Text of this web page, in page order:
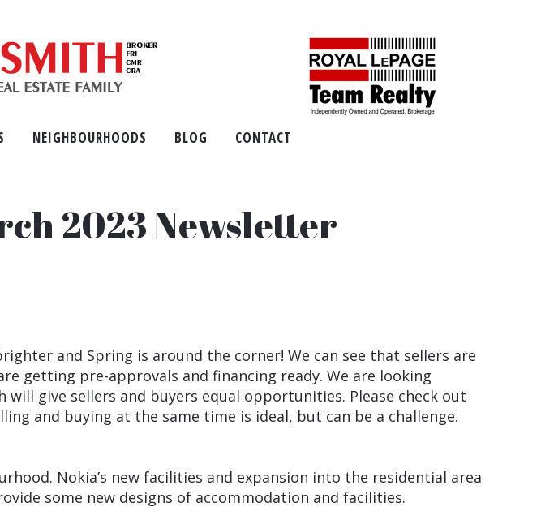
NEIGHBOURHOODS BLOG CONTACT
2023 Newsletter
and Spring is around the corner! We can see that sellers are
getting pre-approvals and financing ready. We are looking
give sellers and buyers equal opportunities. Please check out
and buying at the same time is ideal, but can be a challenge.
Nokia’s new facilities and expansion into the residential area
some new designs of accommodation and facilities.